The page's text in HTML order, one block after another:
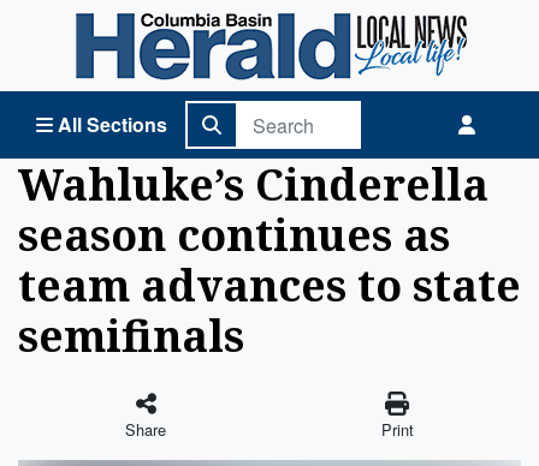
All Sections
Columbia Basin Herald Home
Wahluke’s Cinderella
season continues as
team advances to state
semifinals
Share Print